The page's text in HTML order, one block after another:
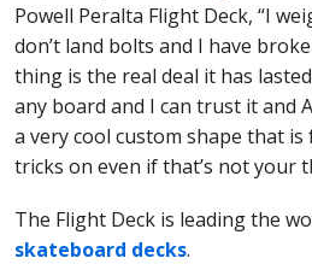
Powell Peralta Flight Deck, “I
don’t land bolts and I have
thing is the real deal it has
any board and I can trust it and
a very cool custom shape that
tricks on even if that’s not your
The Flight Deck is leading the
skateboard decks.